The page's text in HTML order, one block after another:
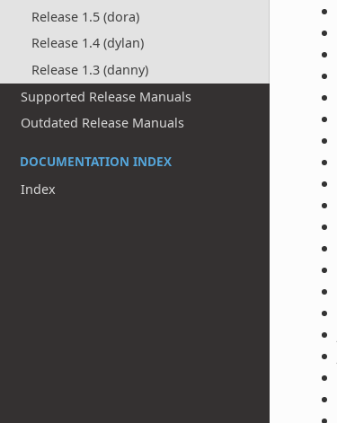
Release 1.5 (dora)
Release 1.4 (dylan)
Release 1.3 (danny)
Supported Release Manuals
Outdated Release Manuals
DOCUMENTATION INDEX
Index